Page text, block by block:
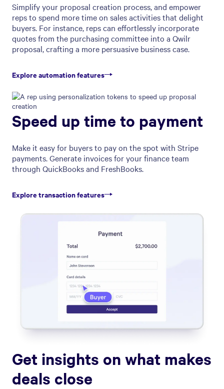
Simplify your proposal creation process, and empower
reps to spend more time on sales activities that delight
buyers. For instance, reps can effortlessly incorporate
quotes from the purchasing committee into a Qwilr
proposal, crafting a more persuasive business case.
Explore automation features
Speed up time to payment
Make it easy for buyers to pay on the spot with Stripe
payments. Generate invoices for your finance team
through QuickBooks and FreshBooks.
Explore transaction features
Get insights on what makes
deals close